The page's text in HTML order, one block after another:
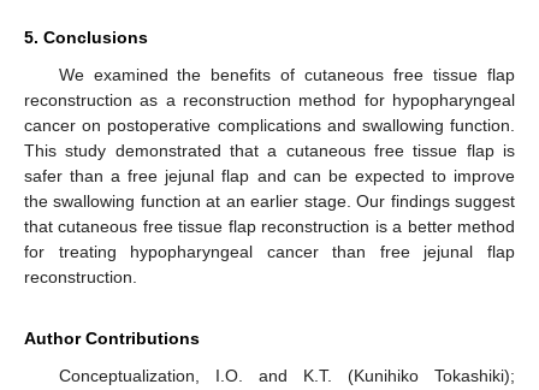
5. Conclusions
We examined the benefits of cutaneous free tissue flap
reconstruction as a reconstruction method for hypopharyngeal
cancer on postoperative complications and swallowing function.
This study demonstrated that a cutaneous free tissue flap is
safer than a free jejunal flap and can be expected to improve
the swallowing function at an earlier stage. Our findings suggest
that cutaneous free tissue flap reconstruction is a better method
for treating hypopharyngeal cancer than free jejunal flap
reconstruction.
Author Contributions
Conceptualization, I.O. and K.T. (Kunihiko Tokashiki);